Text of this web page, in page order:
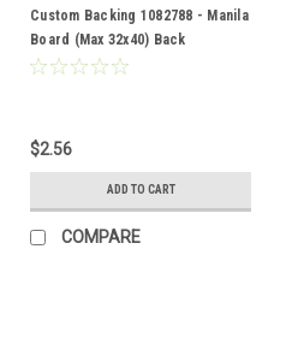
Custom Backing 1082788 - Manila
Board (Max 32x40) Back
$2.56
ADD TO CART
COMPARE